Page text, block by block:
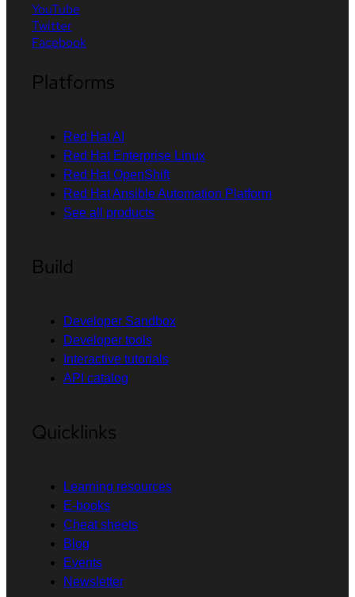
YouTube
Twitter
Facebook
Platforms
Red Hat AI
Red Hat Enterprise Linux
Red Hat OpenShift
Red Hat Ansible Automation Platform
See all products
Build
Developer Sandbox
Developer tools
Interactive tutorials
API catalog
Quicklinks
Learning resources
E-books
Cheat sheets
Blog
Events
Newsletter